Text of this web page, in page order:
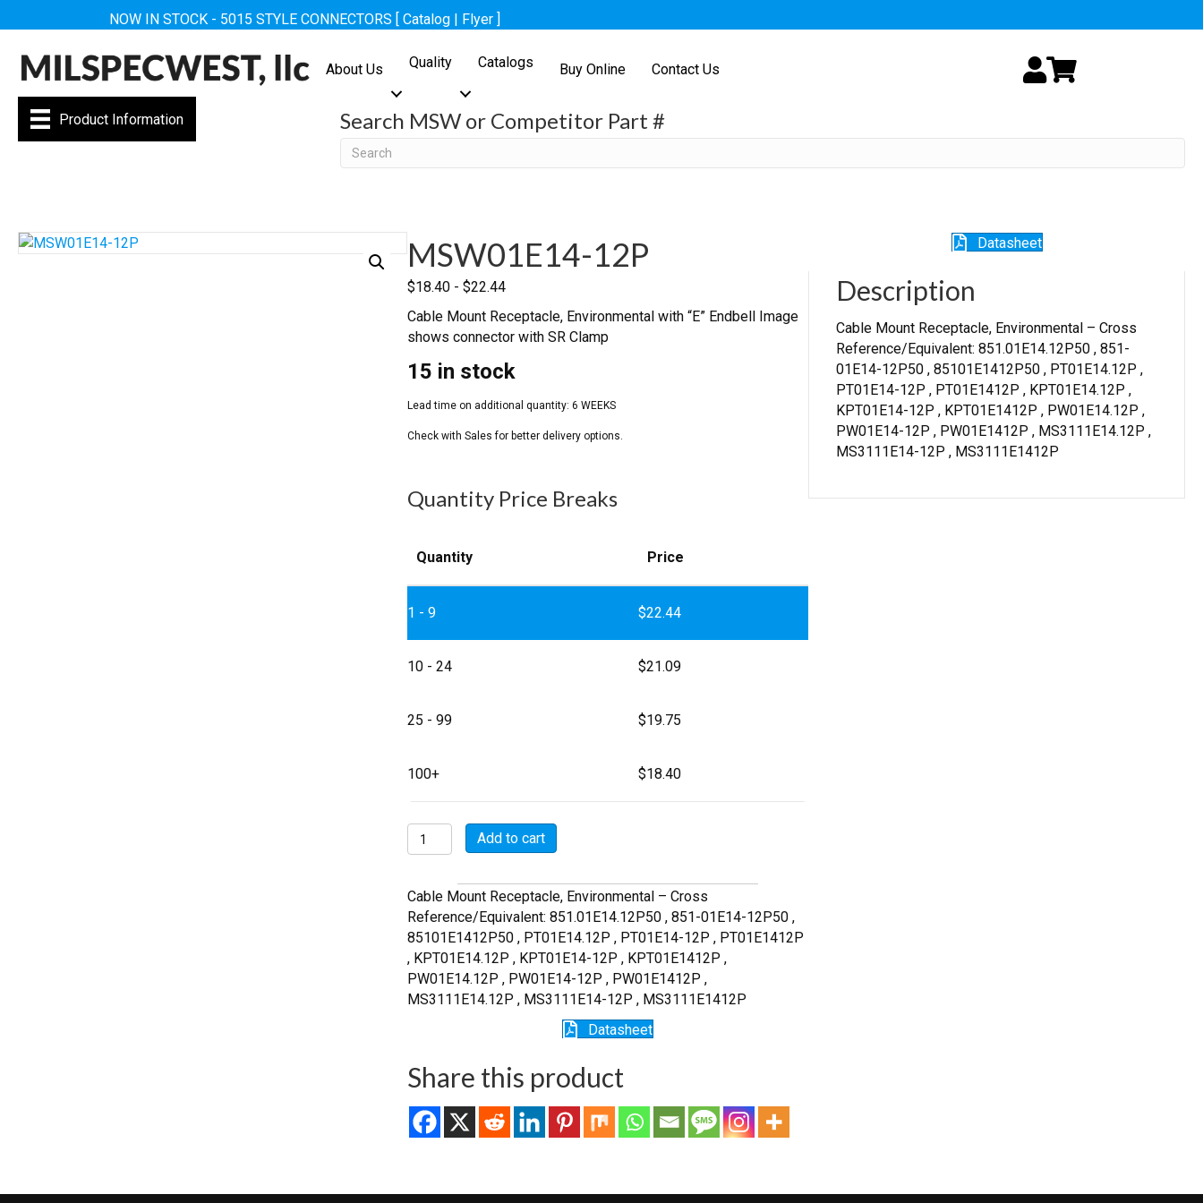
NOW IN STOCK - 5015 STYLE CONNECTORS [ Catalog | Flyer ]
About Us Quality Catalogs Buy Online Contact Us My Account
Cart
Product Information Search MSW or Competitor Part #
Search
MSW01E14-12P
$18.40- $22.44
Cable Mount Receptacle, Environmental with “E” Endbell Image
shows connector with SR Clamp
15 in stock
Quantity Price Breaks
Quantity Price
1 - 9 $22.44
10 - 24 $21.09
25 - 99 $19.75
100+ $18.40
MSW01E14-
12P
Add to cart
Cable Mount Receptacle, Environmental – Cross
Reference/Equivalent: 851.01E14.12P50 , 851-01E14-12P50 ,
85101E1412P50 , PT01E14.12P , PT01E14-12P , PT01E1412P
, KPT01E14.12P , KPT01E14-12P , KPT01E1412P ,
PW01E14.12P , PW01E14-12P , PW01E1412P ,
MS3111E14.12P , MS3111E14-12P , MS3111E1412P
Datasheet
Share this product
Datasheet
Description
Cable Mount Receptacle, Environmental – Cross
Reference/Equivalent: 851.01E14.12P50 , 851-
01E14-12P50 , 85101E1412P50 , PT01E14.12P ,
PT01E14-12P , PT01E1412P , KPT01E14.12P ,
KPT01E14-12P , KPT01E1412P , PW01E14.12P ,
PW01E14-12P , PW01E1412P , MS3111E14.12P ,
MS3111E14-12P , MS3111E1412P